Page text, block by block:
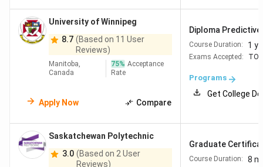
University of Winnipeg
8.7 (Based on 11 User
Reviews)
Manitoba,
Canada
75% Acceptance
Rate
Apply Now Compare
Diploma
Course Duration: 1
Exams Accepted:
Programs
Get College
Saskatchewan Polytechnic
3.0 (Based on 2 User
Reviews)
Graduate
Course Duration: 8